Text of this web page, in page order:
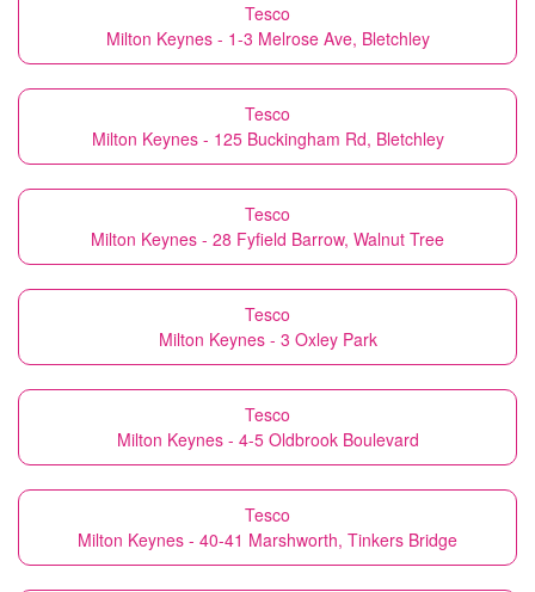
Tesco
Milton Keynes - 1-3 Melrose Ave, Bletchley
Tesco
Milton Keynes - 125 Buckingham Rd, Bletchley
Tesco
Milton Keynes - 28 Fyfield Barrow, Walnut Tree
Tesco
Milton Keynes - 3 Oxley Park
Tesco
Milton Keynes - 4-5 Oldbrook Boulevard
Tesco
Milton Keynes - 40-41 Marshworth, Tinkers Bridge